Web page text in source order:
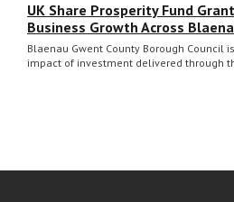
UK Share Prosperity Fund
Business Growth Across
Blaenau Gwent County Borough Council
impact of investment delivered through